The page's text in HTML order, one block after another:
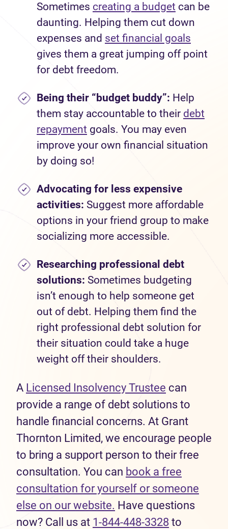
Sometimes creating a budget can be
daunting. Helping them cut down
expenses and set financial goals
gives them a great jumping off point
for debt freedom.
Being their “budget buddy”: Help
them stay accountable to their debt
repayment goals. You may even
improve your own financial situation
by doing so!
Advocating for less expensive
activities: Suggest more affordable
options in your friend group to make
socializing more accessible.
Researching professional debt
solutions: Sometimes budgeting
isn’t enough to help someone get
out of debt. Helping them find the
right professional debt solution for
their situation could take a huge
weight off their shoulders.
A Licensed Insolvency Trustee can
provide a range of debt solutions to
handle financial concerns. At Grant
Thornton Limited, we encourage people
to bring a support person to their free
consultation. You can book a free
consultation for yourself or someone
else on our website. Have questions
now? Call us at 1-844-448-3328 to